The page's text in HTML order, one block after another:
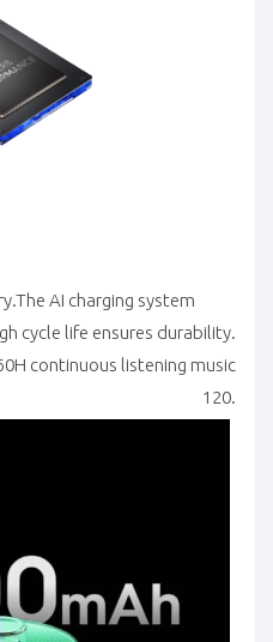
AI charging system
cycle life ensures durability.
continuous listening music
120.